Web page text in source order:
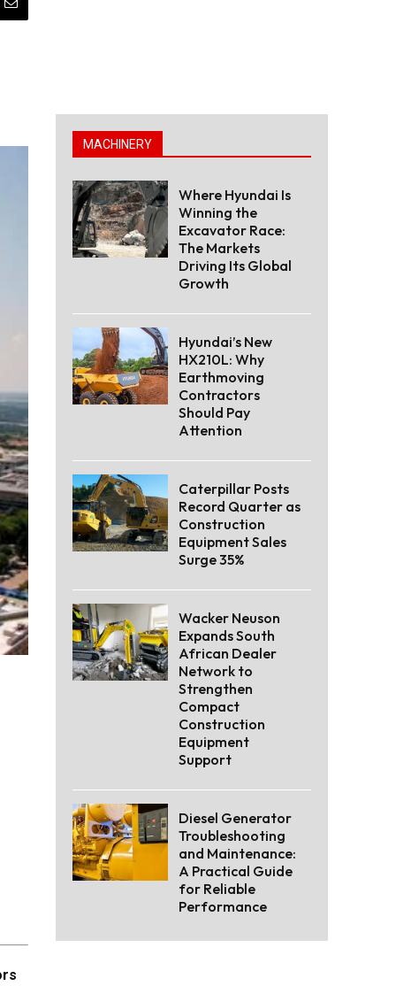
MACHINERY
Where Hyundai Is
Winning the
Excavator Race:
The Markets
Driving Its Global
Growth
Hyundai’s New
HX210L: Why
Earthmoving
Contractors
Should Pay
Attention
Caterpillar Posts
Record Quarter as
Construction
Equipment Sales
Surge 35%
Wacker Neuson
Expands South
African Dealer
Network to
Strengthen
Compact
Construction
Equipment
Support
Diesel Generator
Troubleshooting
and Maintenance:
A Practical Guide
for Reliable
Performance